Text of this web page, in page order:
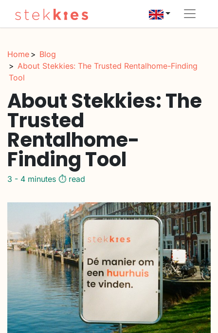
Home
Blog
About Stekkies: The Trusted Rentalhome-Finding
Tool
About Stekkies: The
Trusted
Rentalhome-
Finding Tool
3 - 4 minutes ⏱️ read